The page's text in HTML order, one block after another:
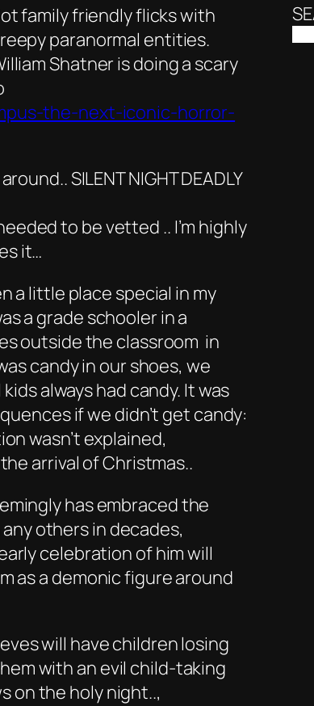
family friendly flicks with
paranormal entities.
Shatner is doing a scary
the-next-iconic-horror-
SILENT NIGHT DEADLY
to be vetted .. I’m highly
it…
a little place special in my
a grade schooler in a
outside the classroom in
candy in our shoes, we
always had candy. It was
if we didn’t get candy:
wasn’t explained,
arrival of Christmas..
has embraced the
others in decades,
celebration of him will
as a demonic figure around
will have children losing
with an evil child-taking
on the holy night..,